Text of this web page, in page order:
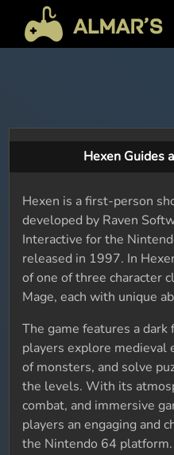
Hexen Guides
Hexen is a first-person
developed by Raven
Interactive for the
released in 1997. In
of one of three character
Mage, each with unique
The game features a
players explore medieval
of monsters, and solve
the levels. With its
combat, and immersive
players an engaging and
the Nintendo 64 platform.